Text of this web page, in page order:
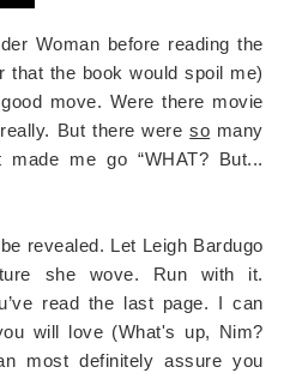
Woman before reading the
that the book would spoil me)
move. Were there movie
But there wereso many
me go “WHAT? But...
revealed. Let Leigh Bardugo
she wove. Run with it.
read the last page. I can
will love (What's up, Nim?
most definitely assure you